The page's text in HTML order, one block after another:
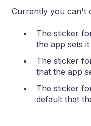
Currently you can't
The sticker
the app sets
The sticker
that the app
The sticker
default that